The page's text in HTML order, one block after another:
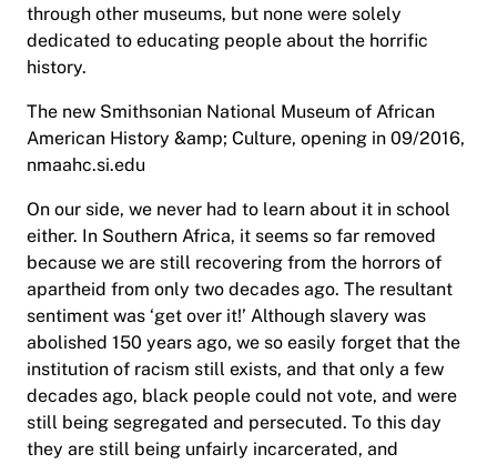
through other museums, but none were solely
dedicated to educating people about the horrific
history.
The new Smithsonian National Museum of African
American History &amp; Culture, opening in 09/2016,
nmaahc.si.edu
On our side, we never had to learn about it in school
either. In Southern Africa, it seems so far removed
because we are still recovering from the horrors of
apartheid from only two decades ago. The resultant
sentiment was ‘get over it!’ Although slavery was
abolished 150 years ago, we so easily forget that the
institution of racism still exists, and that only a few
decades ago, black people could not vote, and were
still being segregated and persecuted. To this day
they are still being unfairly incarcerated, and